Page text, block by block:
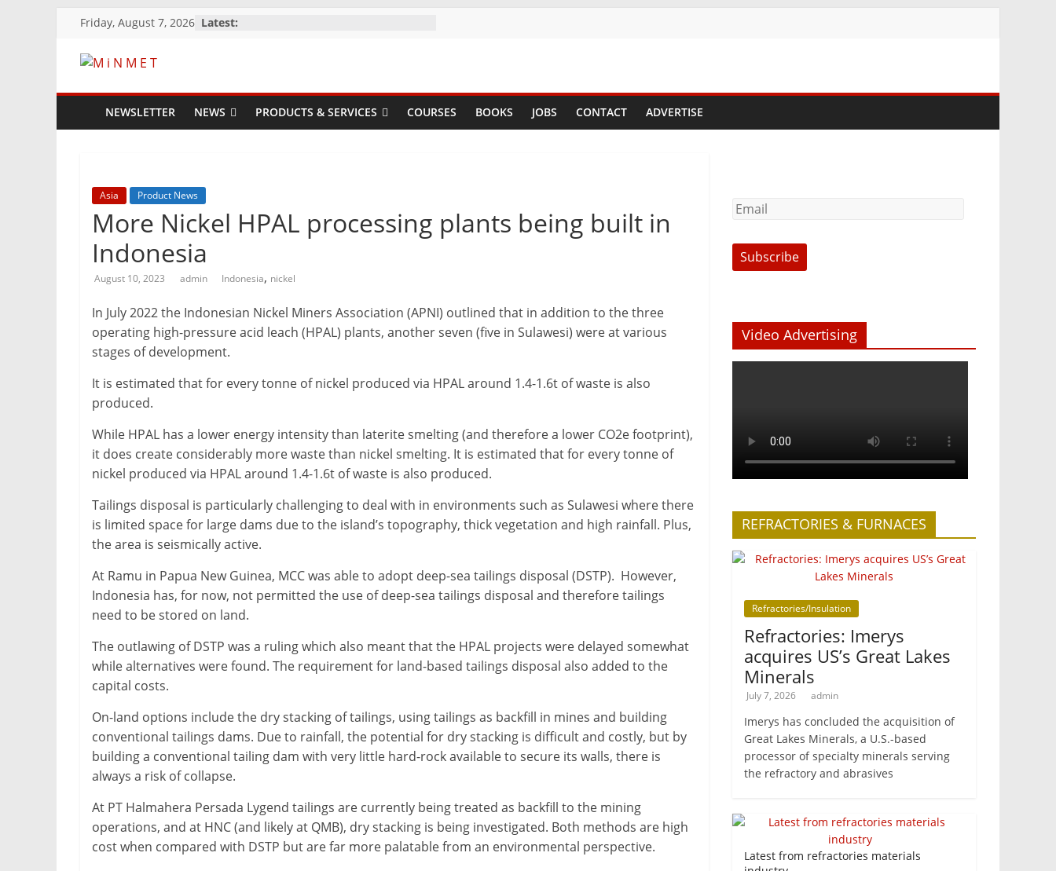
content
Friday, August 7, 2026 Latest:
M
i
M
E
T
Mining
Processing
Metallurgy
NEWSLETTER NEWS PRODUCTS & SERVICES COURSES BOOKS JOBS CONTACT ADVERTISE
Asia Product News
More Nickel HPAL processing plants being built in
Indonesia
August 10, 2023 admin Indonesia, nickel
In July 2022 the Indonesian Nickel Miners Association (APNI) outlined that in addition to the three
operating high-pressure acid leach (HPAL) plants, another seven (five in Sulawesi) were at various
stages of development.
It is estimated that for every tonne of nickel produced via HPAL around 1.4-1.6t of waste is also
produced.
While HPAL has a lower energy intensity than laterite smelting (and therefore a lower CO2e footprint),
it does create considerably more waste than nickel smelting. It is estimated that for every tonne of
nickel produced via HPAL around 1.4-1.6t of waste is also produced.
Tailings disposal is particularly challenging to deal with in environments such as Sulawesi where there
is limited space for large dams due to the island’s topography, thick vegetation and high rainfall. Plus,
the area is seismically active.
At Ramu in Papua New Guinea, MCC was able to adopt deep-sea tailings disposal (DSTP). However,
Indonesia has, for now, not permitted the use of deep-sea tailings disposal and therefore tailings
need to be stored on land.
The outlawing of DSTP was a ruling which also meant that the HPAL projects were delayed somewhat
while alternatives were found. The requirement for land-based tailings disposal also added to the
capital costs.
On-land options include the dry stacking of tailings, using tailings as backfill in mines and building
conventional tailings dams. Due to rainfall, the potential for dry stacking is difficult and costly, but by
building a conventional tailing dam with very little hard-rock available to secure its walls, there is
always a risk of collapse.
At PT Halmahera Persada Lygend tailings are currently being treated as backfill to the mining
operations, and at HNC (and likely at QMB), dry stacking is being investigated. Both methods are high
cost when compared with DSTP but are far more palatable from an environmental perspective.
Video Advertising
REFRACTORIES & FURNACES
Refractories/Insulation
Refractories: Imerys
acquires US’s Great Lakes
Minerals
July 7, 2026 admin
Imerys has concluded the acquisition of
Great Lakes Minerals, a U.S.-based
processor of specialty minerals serving
the refractory and abrasives
Latest from refractories materials